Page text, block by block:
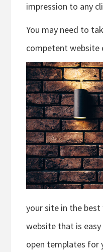
impression to any
You may need to
competent website
your site in the best
website that is
open templates for